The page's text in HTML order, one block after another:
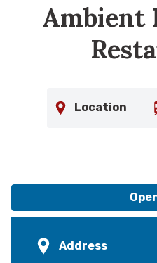
Ambient
Location
Address